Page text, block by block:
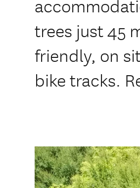
trees just 45
friendly, on
bike tracks.